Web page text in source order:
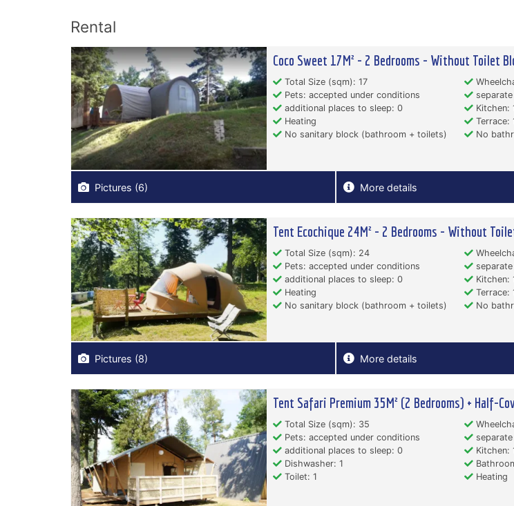
Rental
Coco Sweet 17M² - 2 Bedrooms - Without Toilet
Total Size (sqm): 17
Pets: accepted under conditions
additional places to sleep: 0
Kitchen:
Heating
Terrace:
No sanitary block (bathroom + toilets)
No
Pictures (6) More details
Tent Ecochique 24M² - 2 Bedrooms - Without
Total Size (sqm): 24
Pets: accepted under conditions
additional places to sleep: 0
Kitchen:
Heating
Terrace:
No sanitary block (bathroom + toilets)
No
Pictures (8) More details
Tent Safari Premium 35M² (2 Bedrooms) + Half-
Total Size (sqm): 35
Pets: accepted under conditions
additional places to sleep: 0
Kitchen:
Dishwasher: 1
Toilet: 1
Heating